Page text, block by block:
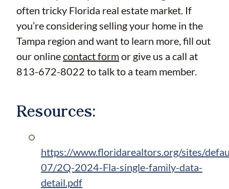
often tricky Florida real estate market. If
you’re considering selling your home in the
Tampa region and want to learn more, fill out
our onlinecontact formor give us a call at
813-672-8022 to talk to a team member.
Resources:
https://www.floridarealtors.org/sites/
07/2Q-2024-Fla-single-family-data-
detail.pdf